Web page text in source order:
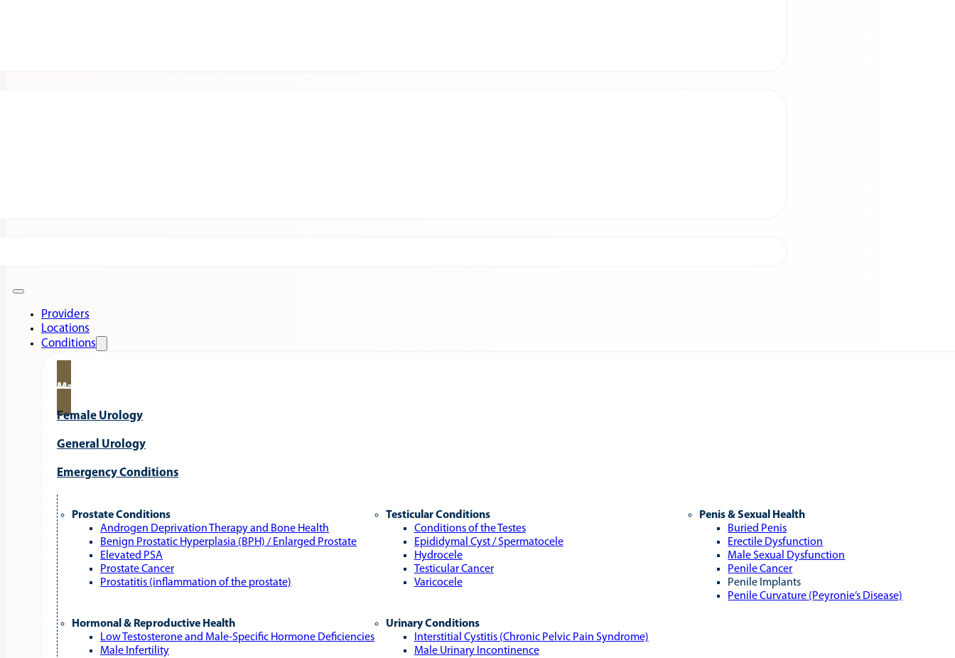
Providers
Locations
Conditions
Male Urology
Female Urology
General Urology
Emergency Conditions
Prostate Conditions
Androgen Deprivation Therapy and Bone Health
Benign Prostatic Hyperplasia (BPH) / Enlarged Prostate
Elevated PSA
Prostate Cancer
Prostatitis (inflammation of the prostate)
Testicular Conditions
Conditions of the Testes
Epididymal Cyst / Spermatocele
Hydrocele
Testicular Cancer
Varicocele
Penis & Sexual Health
Buried Penis
Erectile Dysfunction
Male Sexual Dysfunction
Penile Cancer
Penile Implants
Penile Curvature (Peyronie’s Disease)
Hormonal & Reproductive Health
Low Testosterone and Male‑Specific Hormone Deficiencies
Male Infertility
Urinary Conditions
Interstitial Cystitis (Chronic Pelvic Pain Syndrome)
Male Urinary Incontinence